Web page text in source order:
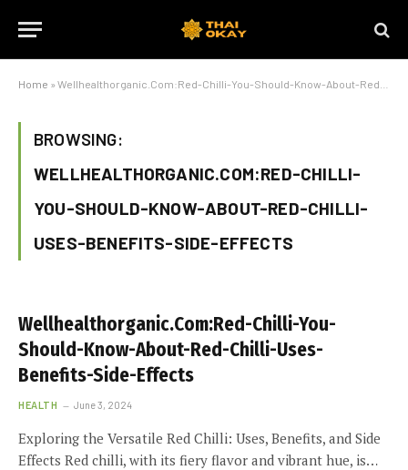
Home » Wellhealthorganic.Com:Red-Chilli-You-Should-Know-About-Red-Chilli-Uses-Benefits-Side-Effects
BROWSING:
WELLHEALTHORGANIC.COM:RED-CHILLI-
YOU-SHOULD-KNOW-ABOUT-RED-CHILLI-
USES-BENEFITS-SIDE-EFFECTS
Wellhealthorganic.Com:Red-Chilli-You-
Should-Know-About-Red-Chilli-Uses-
Benefits-Side-Effects
HEALTH June 3, 2024
Exploring the Versatile Red Chilli: Uses, Benefits, and Side
Effects Red chilli, with its fiery flavor and vibrant hue, is…